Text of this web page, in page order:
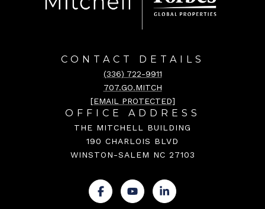
CONTACT DETAILS
(336) 722-9911
707.GO.MITCH
[EMAIL PROTECTED]
OFFICE ADDRESS
THE MITCHELL BUILDING
190 CHARLOIS BLVD
WINSTON-SALEM NC 27103
. . .